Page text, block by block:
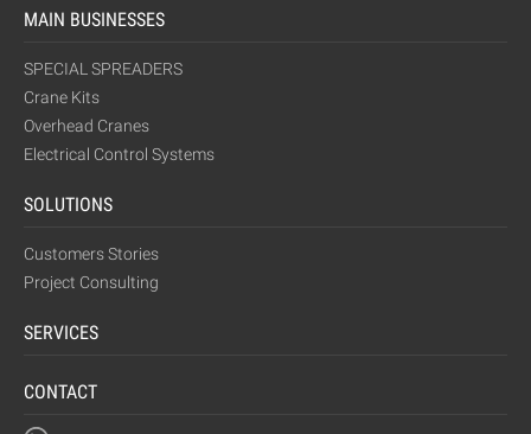
MAIN BUSINESSES
SPECIAL SPREADERS
Crane Kits
Overhead Cranes
Electrical Control Systems
SOLUTIONS
Customers Stories
Project Consulting
SERVICES
CONTACT